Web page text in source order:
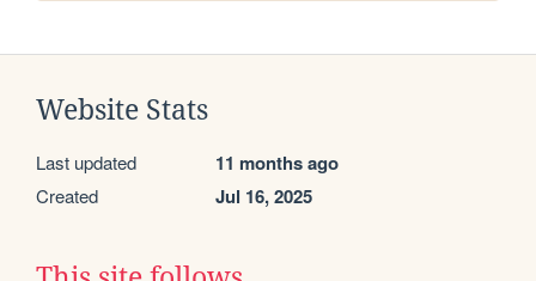
Website Stats
Last updated 11 months ago
Created Jul 16, 2025